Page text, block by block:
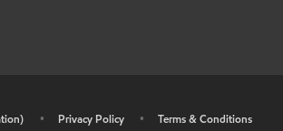
• Privacy Policy •
Terms & Conditions